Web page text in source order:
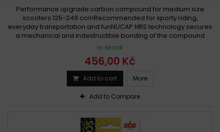
Performance upgrade carbon compound for medium size
scooters 125-249 ccmRecommended for sporty riding,
everyday transportation and funNUCAP NRS technology secures
a mechanical and indestructible bonding of the compound
In stock
456,00 Kč
Add to cart More
Add to Compare